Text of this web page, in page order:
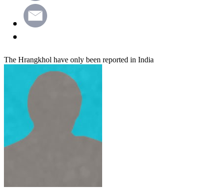
The Hrangkhol have only been reported in India